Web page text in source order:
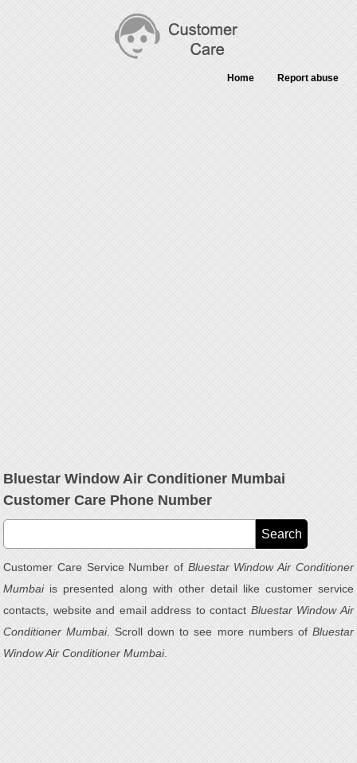
Home Report abuse
Bluestar Window Air Conditioner Mumbai
Customer Care Phone Number
Customer Care Service Number of Bluestar Window Air Conditioner
Mumbaiis presented along with other detail like customer service
contacts, website and email address to contact Bluestar Window Air
Conditioner Mumbai. Scroll down to see more numbers of Bluestar
Window Air Conditioner Mumbai.